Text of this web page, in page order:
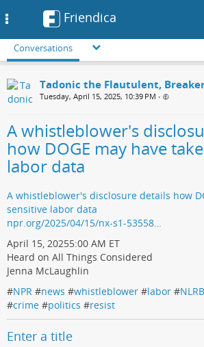
Friendica
Conversations
Tadonic the Flautulent,
Tuesday, April 15, 2025, 10:39 PM •
A whistleblower's
how DOGE may have
labor data
A whistleblower's disclosure details how
sensitive labor data
npr.org/2025/04/15/nx-s1-53558…
April 15, 20255:00 AM ET
Heard on All Things Considered
Jenna McLaughlin
#NPR #news #whistleblower #labor #NLRB
#crime #politics #resist
Enter a title